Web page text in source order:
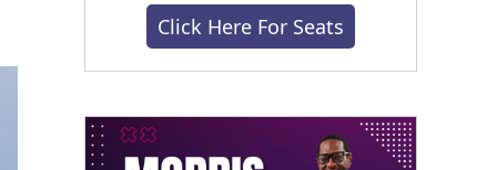
Click Here For Seats